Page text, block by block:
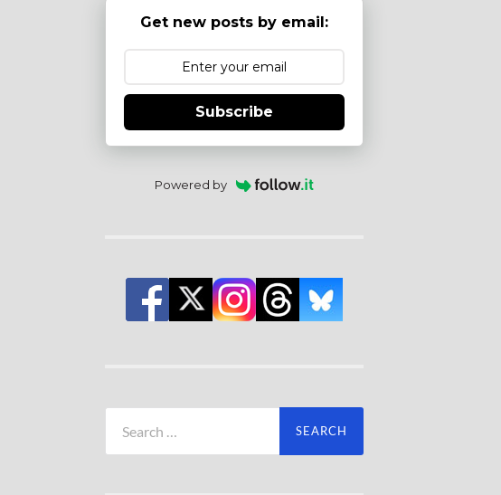
Get new posts by email:
Subscribe
Powered by
for: